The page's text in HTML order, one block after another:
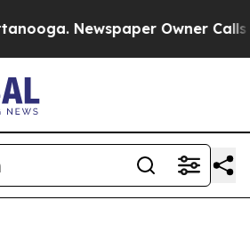
Newspaper Owner Calls